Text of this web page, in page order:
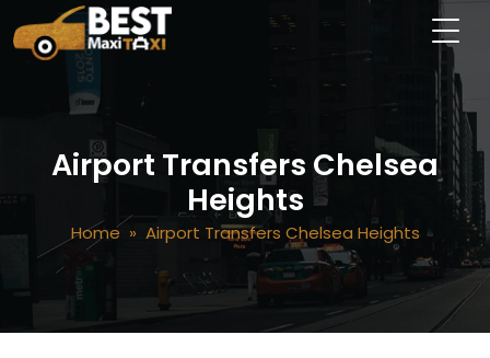
Airport Transfers Chelsea
Heights
Home» Airport Transfers Chelsea Heights